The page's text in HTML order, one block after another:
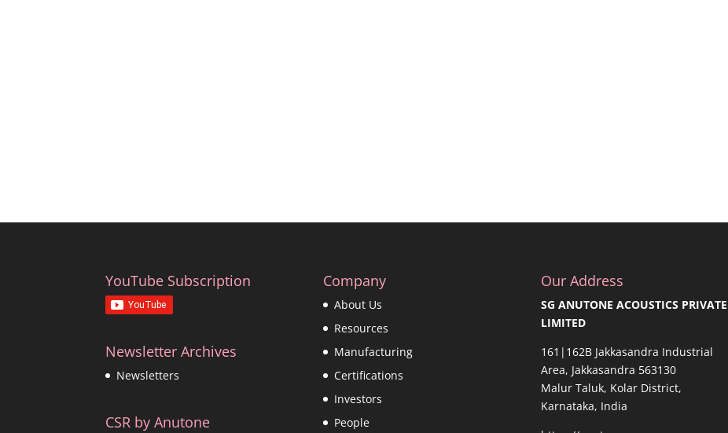
YouTube Subscription
Newsletter Archives
Newsletters
CSR by Anutone
Company
About Us
Resources
Manufacturing
Certifications
Investors
People
Our Address
SG ANUTONE ACOUSTICS PRIVATE
LIMITED
161|162B Jakkasandra Industrial
Area, Jakkasandra 563130
Malur Taluk, Kolar District,
Karnataka, India